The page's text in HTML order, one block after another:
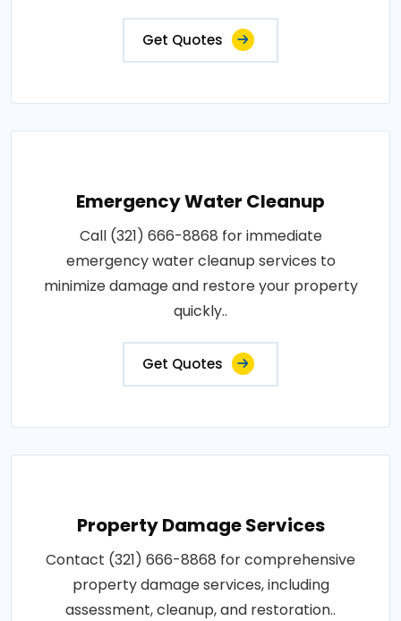
Get Quotes
Emergency Water Cleanup
Call (321) 666-8868 for immediate
emergency water cleanup services to
minimize damage and restore your property
quickly..
Get Quotes
Property Damage Services
Contact (321) 666-8868 for comprehensive
property damage services, including
assessment, cleanup, and restoration..